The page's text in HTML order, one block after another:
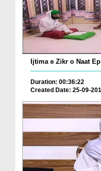
Ijtima e Zikr o Naat
Duration: 00:36:22
Created Date: 25-09-